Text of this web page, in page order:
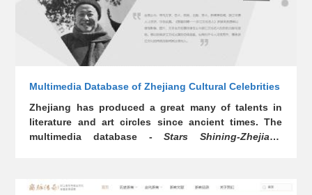
Multimedia Database of Zhejiang Cultural Celebrities
Zhejiang has produced a great many of talents in
literature and art circles since ancient times. The
multimedia database -Stars Shining-Zhejiang